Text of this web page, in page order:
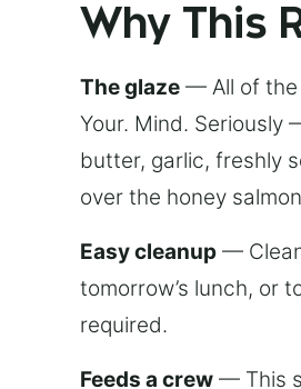
Why This
The glaze — All of the
Your. Mind. Seriously
butter, garlic, freshly
over the honey
Easy cleanup —
tomorrow’s lunch, or
required.
Feeds a crew — This